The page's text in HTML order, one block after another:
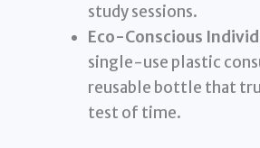
study sessions.
Eco-Conscious
single-use plastic
reusable bottle that
test of time.